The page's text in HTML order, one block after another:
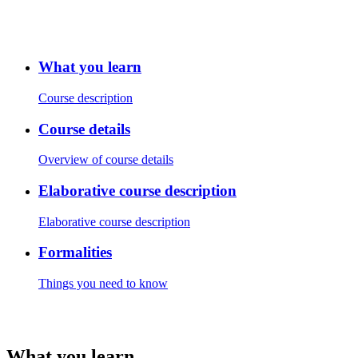
What you learn
Course description
Course details
Overview of course details
Elaborative course description
Elaborative course description
Formalities
Things you need to know